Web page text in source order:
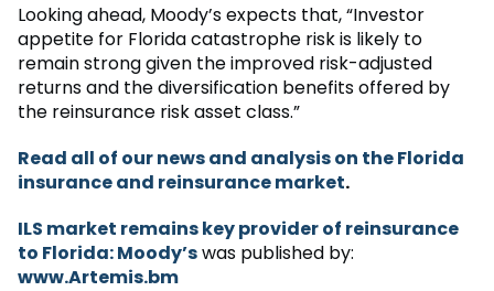
Looking ahead, Moody’s expects that, “Investor
appetite for Florida catastrophe risk is likely to
remain strong given the improved risk-adjusted
returns and the diversification benefits offered by
the reinsurance risk asset class.”
Read all of our news and analysis on the Florida
insurance and reinsurance market.
ILS market remains key provider of reinsurance
to Florida: Moody’swas published by:
www.Artemis.bm